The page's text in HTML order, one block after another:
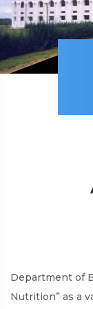
Department of
Nutrition” as a